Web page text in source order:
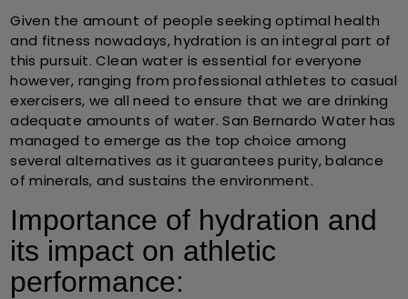
Given the amount of people seeking optimal health
and fitness nowadays, hydration is an integral part of
this pursuit. Clean water is essential for everyone
however, ranging from professional athletes to casual
exercisers, we all need to ensure that we are drinking
adequate amounts of water. San Bernardo Water has
managed to emerge as the top choice among
several alternatives as it guarantees purity, balance
of minerals, and sustains the environment.
Importance of hydration and
its impact on athletic
performance: